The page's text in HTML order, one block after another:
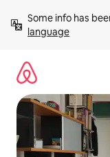
content
Some info has
language